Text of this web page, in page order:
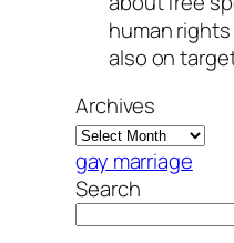
human
also on
Archives
gay marriage
Search